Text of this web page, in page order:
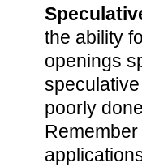
the ability
openings
poorly